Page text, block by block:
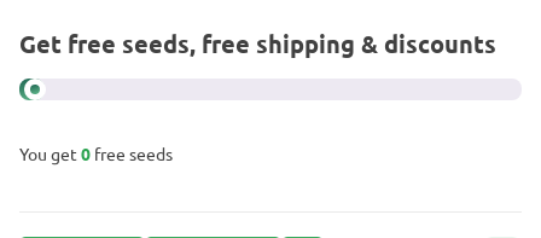
Get free seeds, free shipping & discounts
You get 0 free seeds